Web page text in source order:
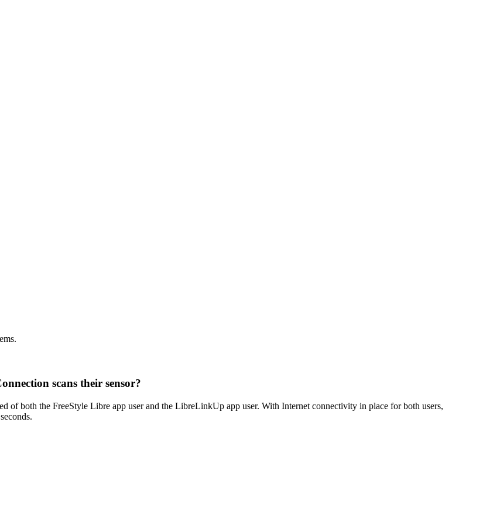
scans their sensor?
of both the FreeStyle Libre app user and the LibreLinkUp app user. With Internet connectivity in place for both users,